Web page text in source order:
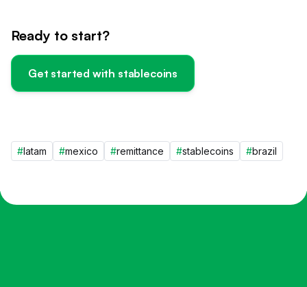
Ready to start?
Get started with stablecoins
#latam #mexico #remittance #stablecoins #brazil